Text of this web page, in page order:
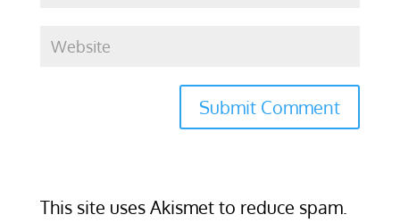
This site uses Akismet to reduce spam.